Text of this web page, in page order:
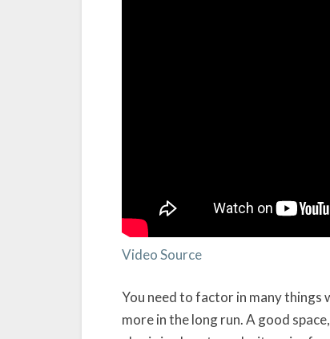
Video Source
You need to factor in many things
more in the long run. A good